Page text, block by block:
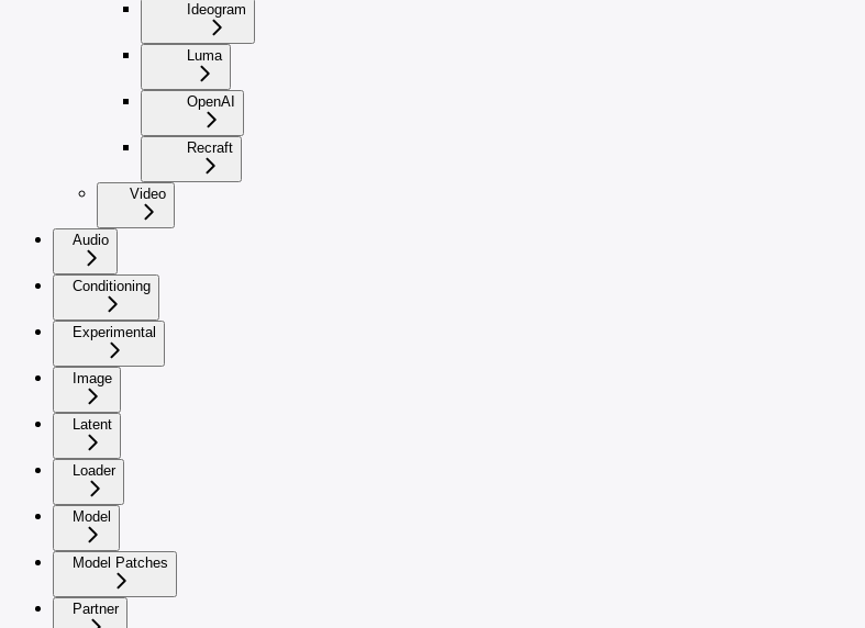
Ideogram
Luma
OpenAI
Recraft
Video
Audio
Conditioning
Experimental
Image
Latent
Loader
Model
Model Patches
Partner